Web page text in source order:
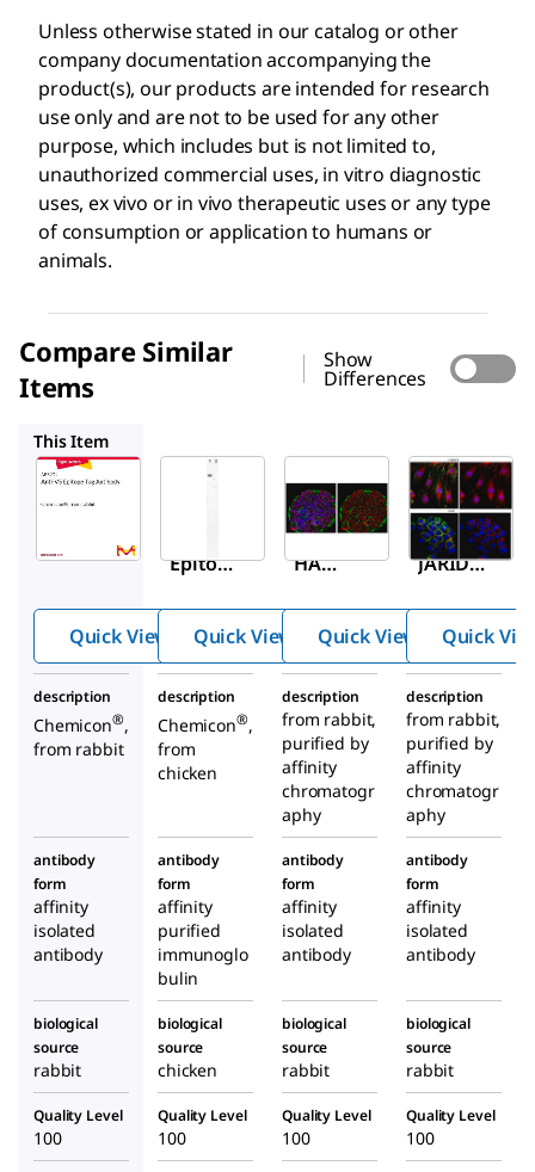
Unless otherwise stated in our catalog or other
company documentation accompanying the
product(s), our products are intended for research
use only and are not to be used for any other
purpose, which includes but is not limited to,
unauthorized commercial uses, in vitro diagnostic
uses, ex vivo or in vivo therapeutic uses or any type
of consumption or application to humans or
animals.
Compare Similar
Items
Show
Differences
This Item
Sigma-
Aldrich
Epitop
Quick View
Aldrich
AB3254
Anti-
HA
(Influe
nza
Hemag
lutinin)
Antibo
dy
Quick View
Sigma-
Aldrich
ABE203
Anti-
JARID1
Quick View Quick
description
Chemicon®,
from rabbit
description
Chemicon®,
from
chicken
description
from rabbit,
purified by
affinity
chromatogr
aphy
description
from rabbit,
purified by
affinity
chromatogr
aphy
antibody
form
affinity
isolated
antibody
antibody
form
affinity
purified
immunoglo
bulin
antibody
form
affinity
isolated
antibody
antibody
form
affinity
isolated
antibody
biological
source
rabbit
biological
source
chicken
biological
source
rabbit
biological
source
rabbit
Quality Level
100
Quality Level
100
Quality Level
100
Quality Level
100